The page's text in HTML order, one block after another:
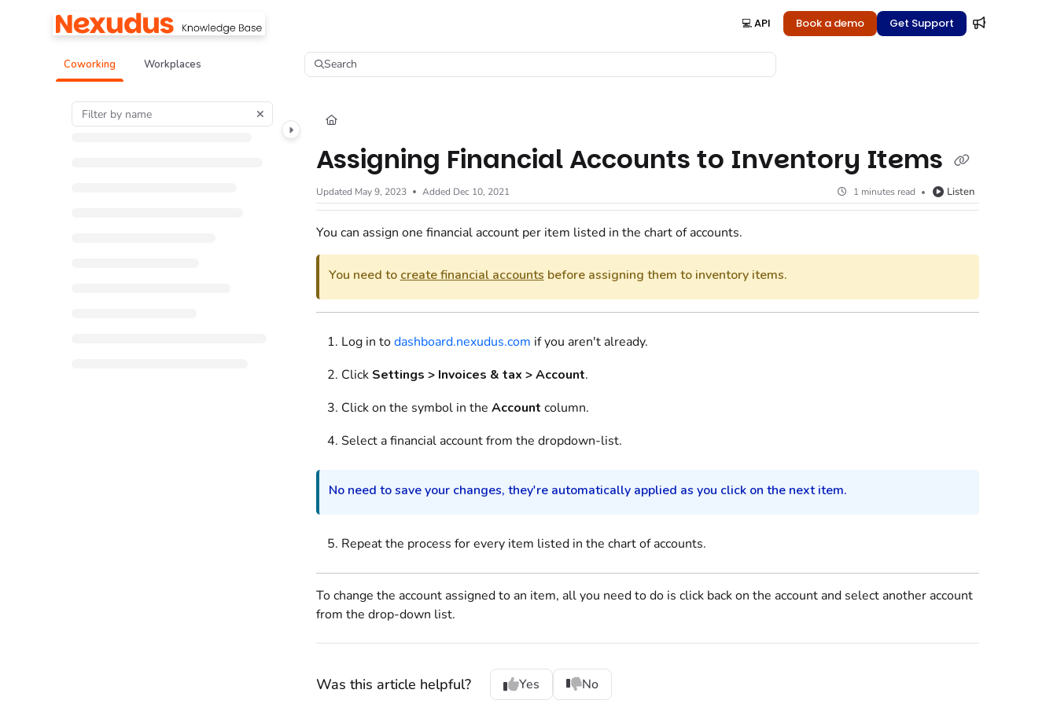
Documentation Index
Fetch the complete documentation index at:https://help.nexudus.com/llms.txt
Use this file to discover all available pages before exploring further.
💻 API Book a demo Get Support
Coworking Workplaces Search
Assigning Financial Accounts to Inventory Items
Updated May 9, 2023 Added Dec 10, 2021 1 minutes read Listen
You can assign one financial account per item listed in the chart of accounts.
You need to create financial accounts before assigning them to inventory items.
Log in todashboard.nexudus.com if you aren't already.
Click Settings > Invoices & tax > Account.
Click on the symbol in the Account column.
Select a financial account from the dropdown-list.
No need to save your changes, they're automatically applied as you click on the next item.
Repeat the process for every item listed in the chart of accounts.
To change the account assigned to an item, all you need to do is click back on the account and select another account
from the drop-down list.
Was this article helpful? Yes No